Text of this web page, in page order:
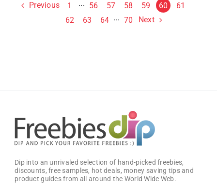
Previous 1 ··· 56 57 58 59 60
61
62
63 64 ··· 70 Next
Dip into an unrivaled selection of hand-picked freebies,
discounts, free samples, hot deals, money saving tips and
product guides from all around the World Wide Web.